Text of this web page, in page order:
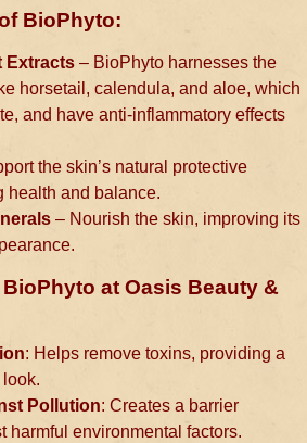
BioPhyto:
Extracts – BioPhyto harnesses the
horsetail, calendula, and aloe, which
and have anti-inflammatory effects
the skin’s natural protective
health and balance.
– Nourish the skin, improving its
at Oasis Beauty &
: Helps remove toxins, providing a
Pollution: Creates a barrier
harmful environmental factors.